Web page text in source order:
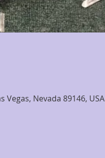
Vegas, Nevada 89146, USA